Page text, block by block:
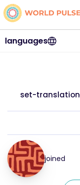
languages
set-translation
joined